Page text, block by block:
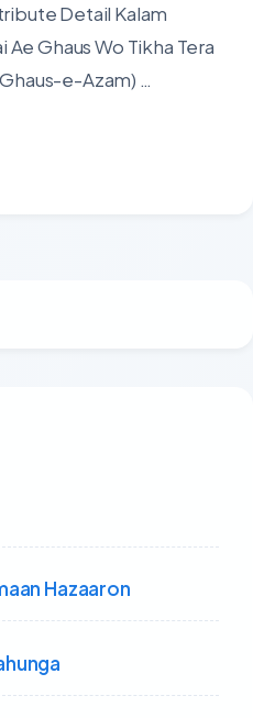
Detail Kalam
Ghaus Wo Tikha Tera
e-Azam) …
Hazaaron